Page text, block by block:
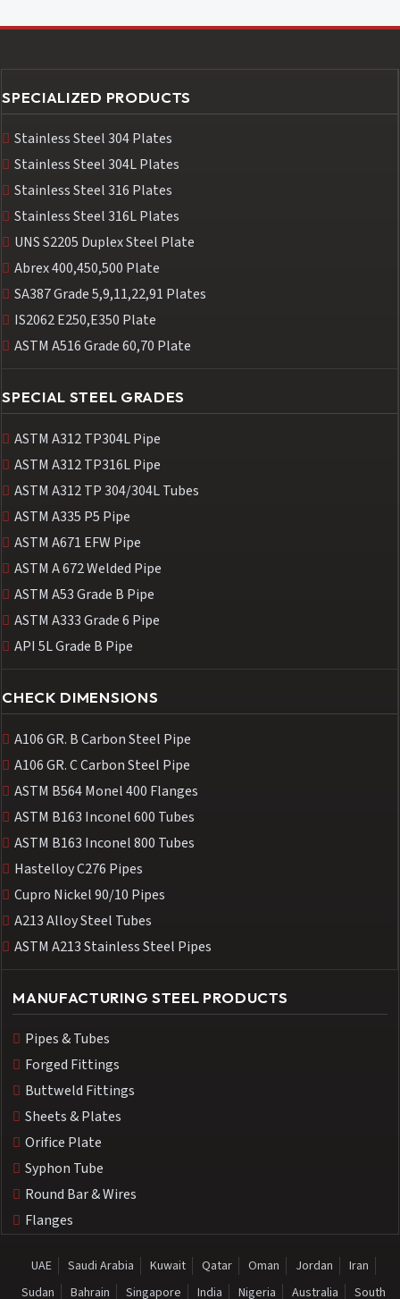
SPECIALIZED PRODUCTS
Stainless Steel 304 Plates
Stainless Steel 304L Plates
Stainless Steel 316 Plates
Stainless Steel 316L Plates
UNS S2205 Duplex Steel Plate
Abrex 400,450,500 Plate
SA387 Grade 5,9,11,22,91 Plates
IS2062 E250,E350 Plate
ASTM A516 Grade 60,70 Plate
SPECIAL STEEL GRADES
ASTM A312 TP304L Pipe
ASTM A312 TP316L Pipe
ASTM A312 TP 304/304L Tubes
ASTM A335 P5 Pipe
ASTM A671 EFW Pipe
ASTM A 672 Welded Pipe
ASTM A53 Grade B Pipe
ASTM A333 Grade 6 Pipe
API 5L Grade B Pipe
CHECK DIMENSIONS
A106 GR. B Carbon Steel Pipe
A106 GR. C Carbon Steel Pipe
ASTM B564 Monel 400 Flanges
ASTM B163 Inconel 600 Tubes
ASTM B163 Inconel 800 Tubes
Hastelloy C276 Pipes
Cupro Nickel 90/10 Pipes
A213 Alloy Steel Tubes
ASTM A213 Stainless Steel Pipes
MANUFACTURING STEEL PRODUCTS
Pipes & Tubes
Forged Fittings
Buttweld Fittings
Sheets & Plates
Orifice Plate
Syphon Tube
Round Bar & Wires
Flanges
UAE Saudi Arabia Kuwait Qatar Oman Jordan
Iran
Sudan
Bahrain Singapore India Nigeria Australia South